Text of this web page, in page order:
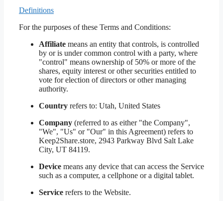
Definitions
For the purposes of these Terms and Conditions:
Affiliate means an entity that controls, is controlled
by or is under common control with a party, where
"control" means ownership of 50% or more of the
shares, equity interest or other securities entitled to
vote for election of directors or other managing
authority.
Country refers to: Utah, United States
Company (referred to as either "the Company",
"We", "Us" or "Our" in this Agreement) refers to
Keep2Share.store, 2943 Parkway Blvd Salt Lake
City, UT 84119.
Device means any device that can access the Service
such as a computer, a cellphone or a digital tablet.
Service refers to the Website.